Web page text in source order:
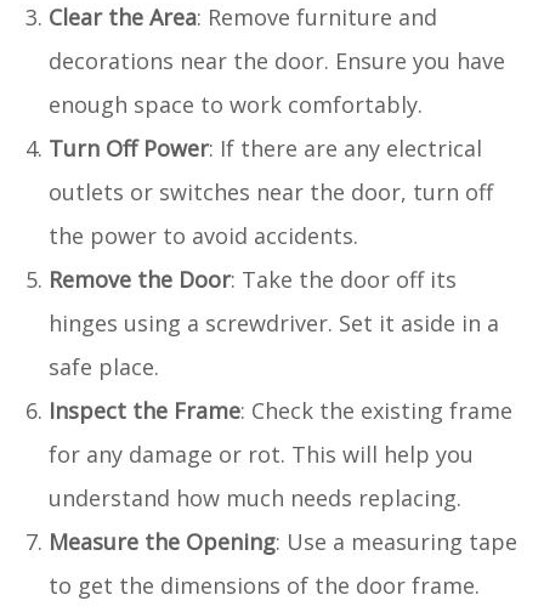
Clear the Area: Remove furniture and
decorations near the door. Ensure you have
enough space to work comfortably.
Turn Off Power: If there are any electrical
outlets or switches near the door, turn off
the power to avoid accidents.
Remove the Door: Take the door off its
hinges using a screwdriver. Set it aside in a
safe place.
Inspect the Frame: Check the existing frame
for any damage or rot. This will help you
understand how much needs replacing.
Measure the Opening: Use a measuring tape
to get the dimensions of the door frame.